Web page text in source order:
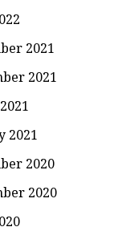
2021
2021
2021
2020
2020